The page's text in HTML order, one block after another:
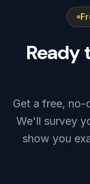
Ready
Get a free,
We'll survey
show you